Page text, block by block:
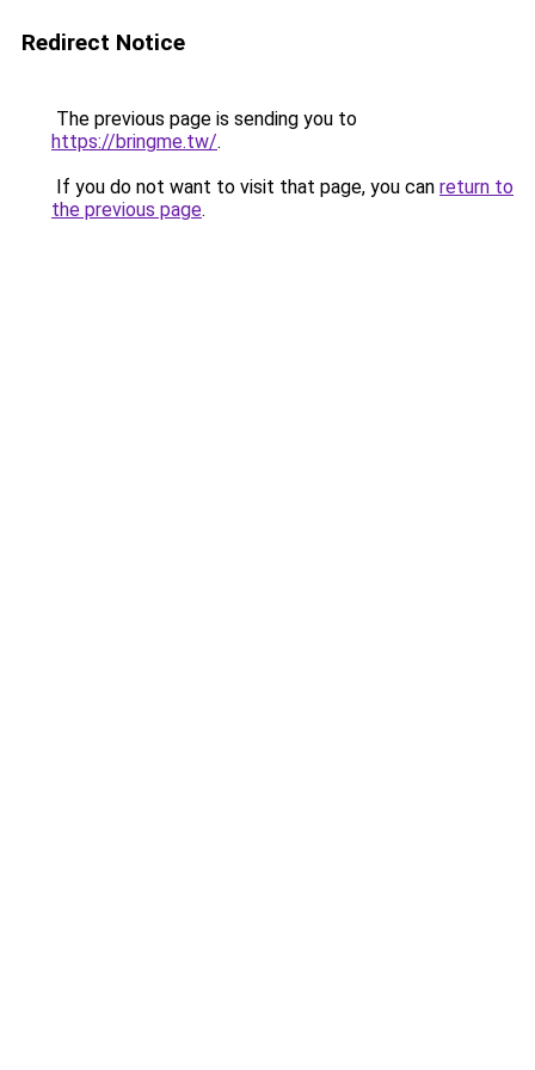
Redirect Notice
The previous page is sending you to
https://bringme.tw/.
If you do not want to visit that page, you can return to
the previous page.